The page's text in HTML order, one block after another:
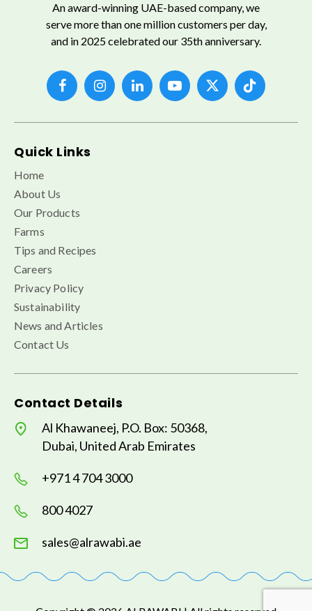
An award-winning UAE-based company, we
serve more than one million customers per day,
and in 2025 celebrated our 35th anniversary.
Quick Links
Home
About Us
Our Products
Farms
Tips and Recipes
Careers
Privacy Policy
Sustainability
News and Articles
Contact Us
Contact Details
Al Khawaneej, P.O. Box: 50368,
Dubai, United Arab Emirates
+971 4 704 3000
800 4027
sales@alrawabi.ae